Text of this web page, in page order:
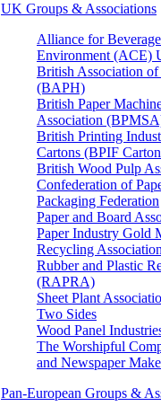
UK Groups & Associations
Alliance for
Environment (ACE)
British Association of
(BAPH)
British Paper
Association
British Printing
Cartons (BPIF
British Wood Pulp
Confederation of
Packaging Federation
Paper and Board
Paper Industry Gold
Recycling
Rubber and Plastic
(RAPRA)
Sheet Plant
Two Sides
Wood Panel
The Worshipful
and Newspaper
Pan-European Groups &